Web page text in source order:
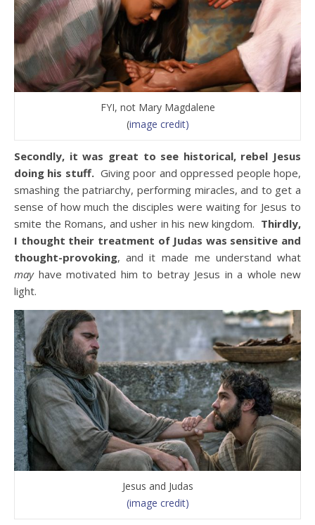
FYI, not Mary Magdalene
(image credit)
Secondly, it was great to see historical, rebel Jesus
doing his stuff. Giving poor and oppressed people hope,
smashing the patriarchy, performing miracles, and to get a
sense of how much the disciples were waiting for Jesus to
smite the Romans, and usher in his new kingdom. Thirdly,
I thought their treatment of Judas was sensitive and
thought-provoking, and it made me understand what
mayhave motivated him to betray Jesus in a whole new
light.
Jesus and Judas
(image credit)